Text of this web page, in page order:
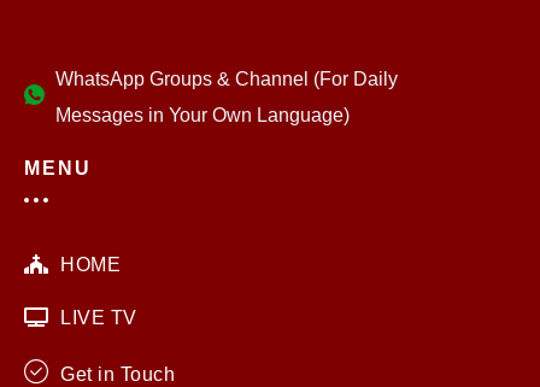
WhatsApp Groups & Channel (For Daily
Messages in Your Own Language)
MENU
HOME
LIVE TV
Get in Touch